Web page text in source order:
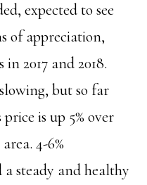
expected to see
of appreciation,
2017 and 2018.
but so far
is up 5% over
4-6%
a steady and healthy